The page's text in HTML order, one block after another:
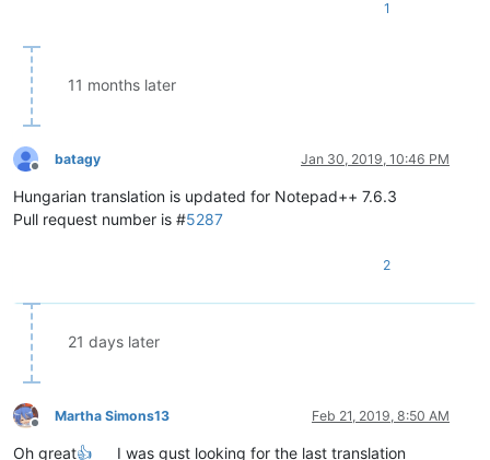
1
11 months later
Offline
batagy Jan 30, 2019, 10:46 PM
Hungarian translation is updated for Notepad++ 7.6.3
Pull request number is #5287
2
21 days later
Offline
Martha Simons13 Feb 21, 2019, 8:50 AM
Oh great👍 I was gust looking for the last translation